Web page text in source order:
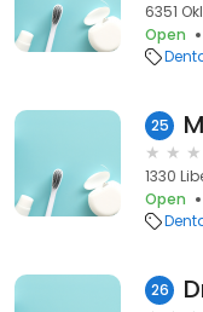
6351
Open
25
1330
Open
26